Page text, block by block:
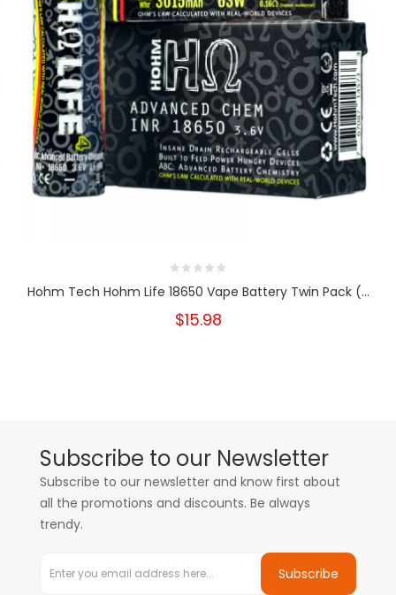
Hohm Tech Hohm Life 18650 Vape Battery Twin Pack (...
$15.98
Subscribe to our Newsletter
Subscribe to our newsletter and know first about
all the promotions and discounts. Be always
trendy.
Subscribe